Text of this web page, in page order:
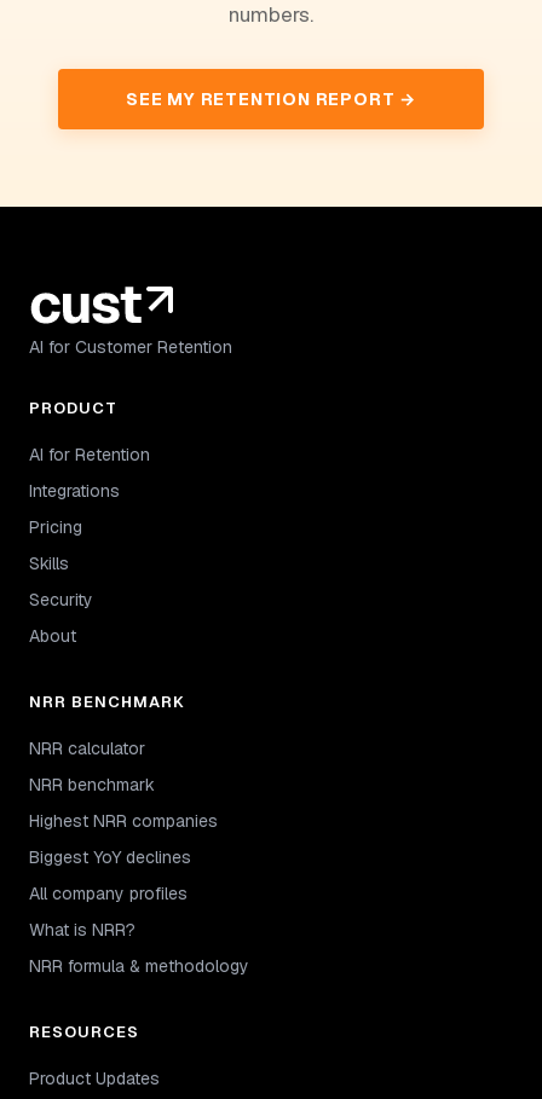
numbers.
SEE MY RETENTION REPORT →
AI for Customer Retention
PRODUCT
AI for Retention
Integrations
Pricing
Skills
Security
About
NRR BENCHMARK
NRR calculator
NRR benchmark
Highest NRR companies
Biggest YoY declines
All company profiles
What is NRR?
NRR formula & methodology
RESOURCES
Product Updates